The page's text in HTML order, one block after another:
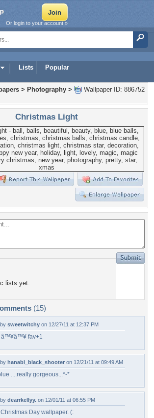
Lists Popular
Or login to your account »
Wallpaper ID: 886752
> Photography >
Christmas Light
lists yet.
(15)
sweetwitchy on 12/27/11 at 12:37 PM
â™¥â™¥ fav+1
hanabi_black_shooter on 12/21/11 at 09:49 AM
....really gorgeous...*-*
dearrkellyy. on 12/01/11 at 06:55 PM
Christmas Day wallpaper. (: